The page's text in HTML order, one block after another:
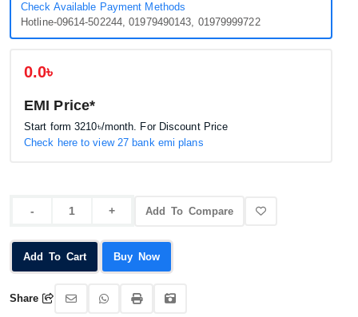
Check Available Payment Methods
Hotline-09614-502244, 01979490143, 01979999722
0.0৳
EMI Price*
Start form3210৳/month. For Discount Price
Check here to view 27 bank emi plans
Add To Compare
Add To Cart Buy Now
Share